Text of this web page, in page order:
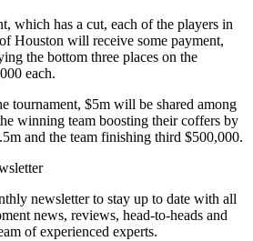
which has a cut, each of the players in
Houston will receive some payment,
the bottom three places on the
each.
tournament, $5m will be shared among
winning team boosting their coffers by
and the team finishing third $500,000.
newsletter to stay up to date with all
news, reviews, head-to-heads and
of experienced experts.